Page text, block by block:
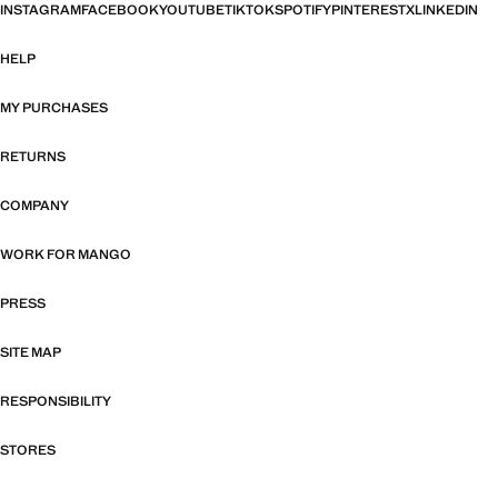
INSTAGRAMFACEBOOKYOUTUBETIKTOKSPOTIFYPINTERESTXLINKEDIN
HELP
MY PURCHASES
RETURNS
COMPANY
WORK FOR MANGO
PRESS
SITE MAP
RESPONSIBILITY
STORES